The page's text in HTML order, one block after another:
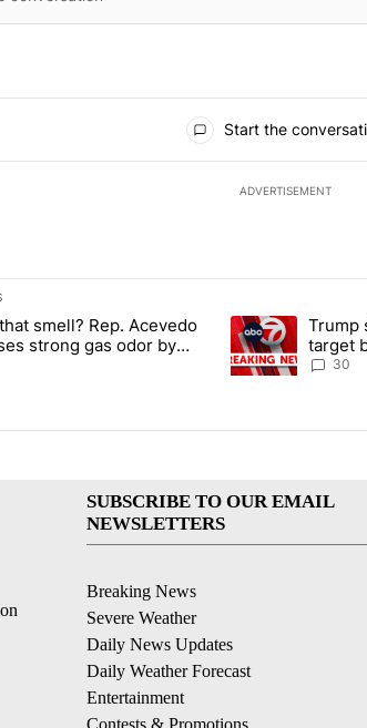
Start the
ADVERTISEMENT
of the most commented articles in the last 7
"What's that smell? Rep. Acevedo
smell? Rep. Acevedo
strong gas odor by
refinery
A trending article
Trump
target
30
SUBSCRIBE TO OUR EMAIL
NEWSLETTERS
Breaking News
Severe Weather
Daily News Updates
Daily Weather Forecast
Entertainment
Contests & Promotions